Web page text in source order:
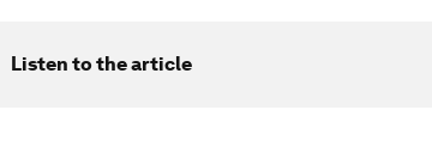
Listen to the article